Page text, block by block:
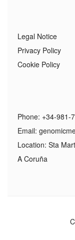
Legal Notice
Privacy Policy
Cookie Policy
Phone: +34-981-
Email:
Location: Sta
A Coruña